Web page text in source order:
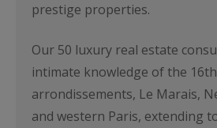
prestige properties.
Our 50 luxury real estate
intimate knowledge of the
arrondissements, Le Marais,
and western Paris, extending